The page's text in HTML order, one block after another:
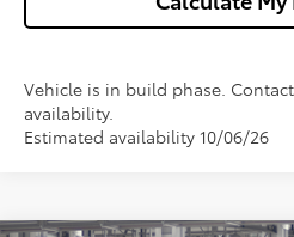
Vehicle is in build phase.
availability.
Estimated availability 10/06/26